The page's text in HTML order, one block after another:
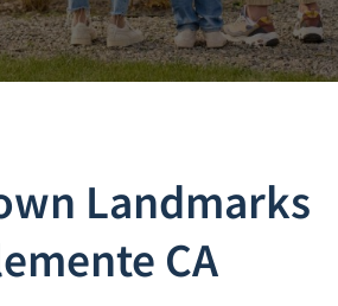
Landmarks
CA